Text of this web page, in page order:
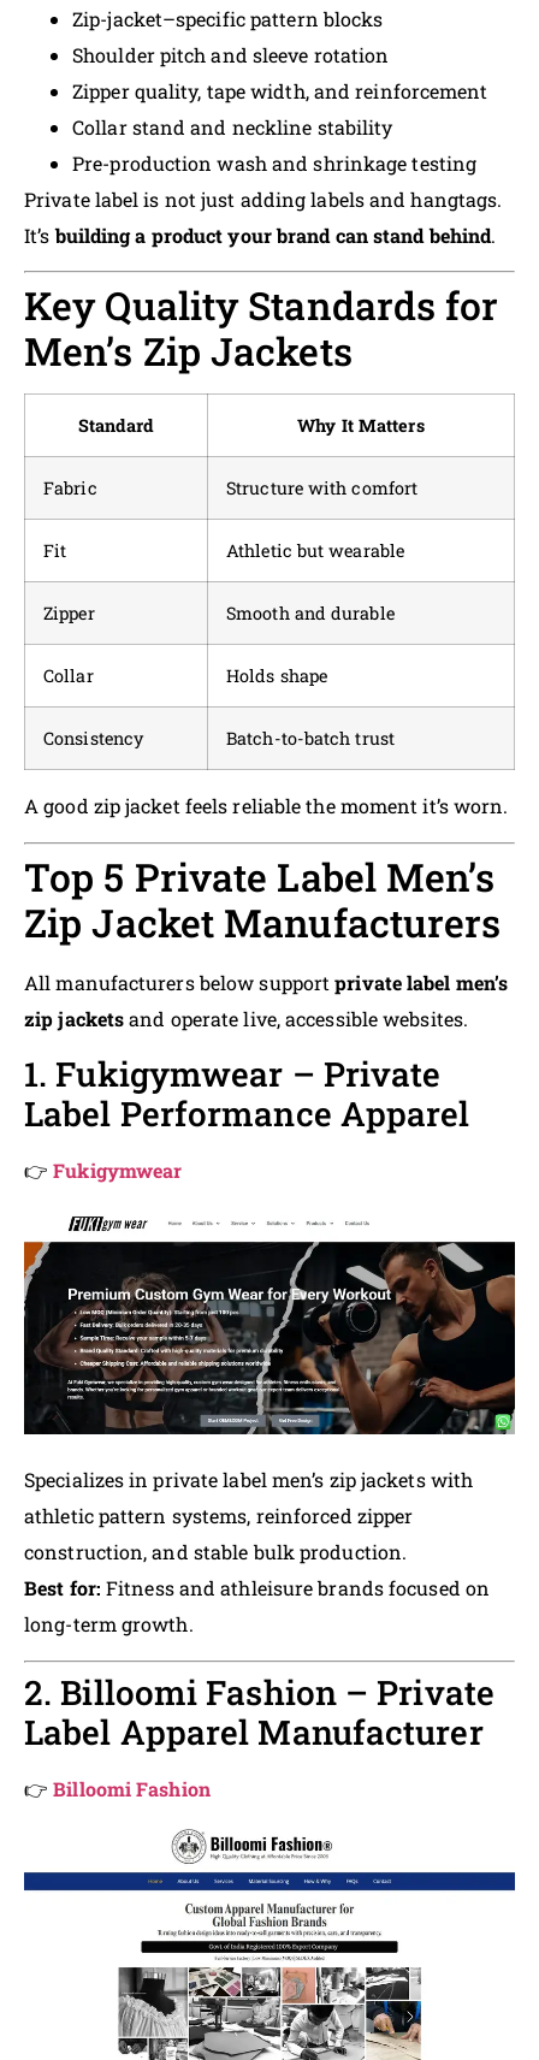
Zip-jacket–specific pattern blocks
Shoulder pitch and sleeve rotation
Zipper quality, tape width, and reinforcement
Collar stand and neckline stability
Pre-production wash and shrinkage testing
Private label is not just adding labels and hangtags.
It’sbuilding a product your brand can stand behind.
Key Quality Standards for
Men’s Zip Jackets
Standard Why It Matters
Fabric Structure with comfort
Fit Athletic but wearable
Zipper Smooth and durable
Collar Holds shape
Consistency Batch-to-batch trust
A good zip jacket feels reliable the moment it’s worn.
Top 5 Private Label Men’s
Zip Jacket Manufacturers
All manufacturers below supportprivate label men’s
zip jacketsand operate live, accessible websites.
1. Fukigymwear – Private
Label Performance Apparel
👉Fukigymwear
Specializes in private label men’s zip jackets with
athletic pattern systems, reinforced zipper
construction, and stable bulk production.
Best for: Fitness and athleisure brands focused on
long-term growth.
2. Billoomi Fashion – Private
Label Apparel Manufacturer
👉Billoomi Fashion